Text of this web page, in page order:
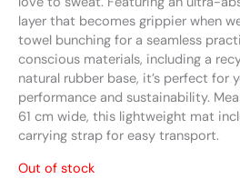
layer that becomes grippier when
towel bunching for a seamless
conscious materials, including a
natural rubber base, it’s perfect for
performance and sustainability.
61 cm wide, this lightweight mat
carrying strap for easy transport.
Out of stock